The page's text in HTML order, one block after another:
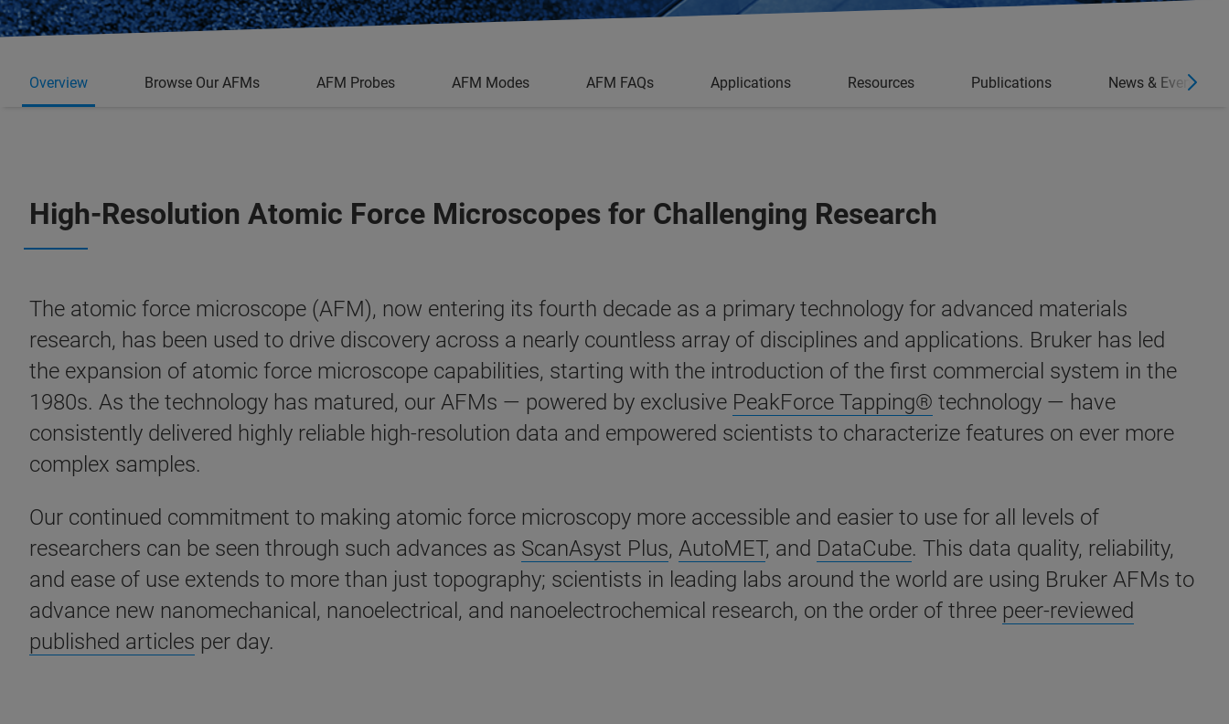
Overview Browse Our AFMs AFM Probes AFM Modes AFM FAQs Applications Resources Publications News & Events
High-Resolution Atomic Force Microscopes for Challenging Research
The atomic force microscope (AFM), now entering its fourth decade as a primary technology for advanced materials
research, has been used to drive discovery across a nearly countless array of disciplines and applications. Bruker has led
the expansion of atomic force microscope capabilities, starting with the introduction of the first commercial system in the
1980s. As the technology has matured, our AFMs — powered by exclusive PeakForce Tapping® technology — have
consistently delivered highly reliable high-resolution data and empowered scientists to characterize features on ever more
complex samples.
Our continued commitment to making atomic force microscopy more accessible and easier to use for all levels of
researchers can be seen through such advances as ScanAsyst Plus, AutoMET, and DataCube. This data quality, reliability,
and ease of use extends to more than just topography; scientists in leading labs around the world are using Bruker AFMs to
advance new nanomechanical, nanoelectrical, and nanoelectrochemical research, on the order of three peer-reviewed
published articles per day.